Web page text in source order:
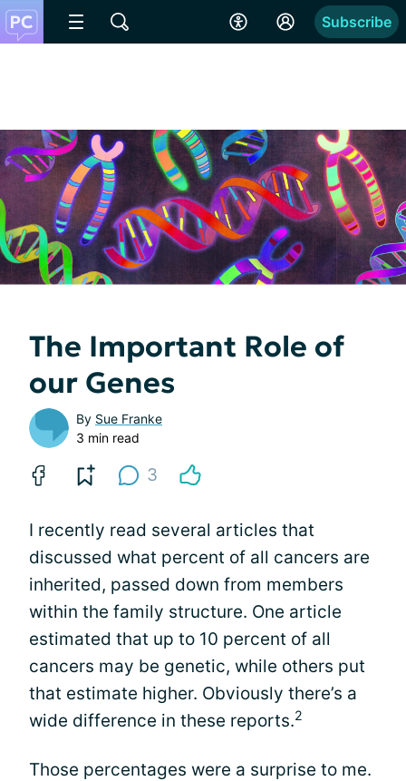
Subscribe
The Important Role of
our Genes
By Sue Franke
3 min read
3
I recently read several articles that
discussed what percent of all cancers are
inherited, passed down from members
within the family structure. One article
estimated that up to 10 percent of all
cancers may be genetic, while others put
that estimate higher. Obviously there’s a
wide difference in these reports.2
Those percentages were a surprise to me.